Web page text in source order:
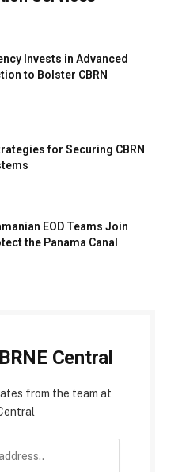
Invests in Advanced
to Bolster CBRN
for Securing CBRN
EOD Teams Join
the Panama Canal
Central
from the team at